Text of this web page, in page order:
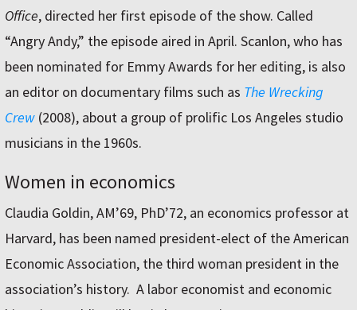
Office, directed her first episode of the show. Called
“Angry Andy,” the episode aired in April. Scanlon, who has
been nominated for Emmy Awards for her editing, is also
an editor on documentary films such as The Wrecking
Crew (2008), about a group of prolific Los Angeles studio
musicians in the 1960s.
Women in economics
Claudia Goldin, AM’69, PhD’72, an economics professor at
Harvard, has been named president-elect of the American
Economic Association, the third woman president in the
association’s history. A labor economist and economic